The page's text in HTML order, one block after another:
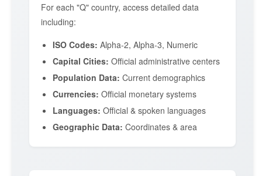
For each "Q" country, access detailed data
including:
ISO Codes: Alpha-2, Alpha-3, Numeric
Capital Cities: Official administrative centers
Population Data: Current demographics
Currencies: Official monetary systems
Languages: Official & spoken languages
Geographic Data: Coordinates & area